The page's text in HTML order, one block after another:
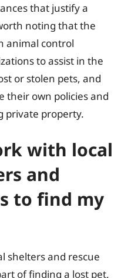
that justify a
noting that the
animal control
to assist in the
or stolen pets, and
their own policies and
private property.
with local
and
to find my
shelters and rescue
of finding a lost pet,